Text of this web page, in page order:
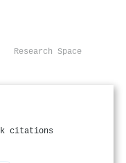
Research Space
citations